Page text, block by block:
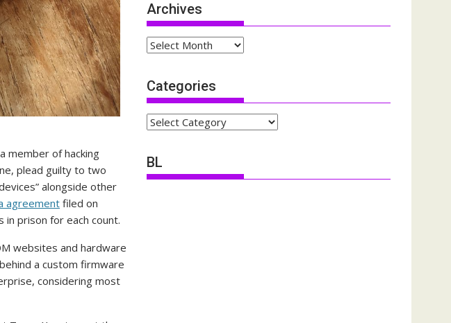
member of hacking
plead guilty to two
alongside other
agreement filed on
prison for each count.
websites and hardware
a custom firmware
considering most
Archives
Archives
Categories
Categories
BL